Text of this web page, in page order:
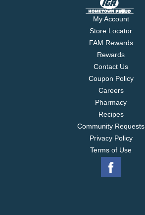
My Account
Store Locator
FAM Rewards
Rewards
Contact Us
Coupon Policy
Careers
Pharmacy
Recipes
Community Requests
Privacy Policy
Terms of Use